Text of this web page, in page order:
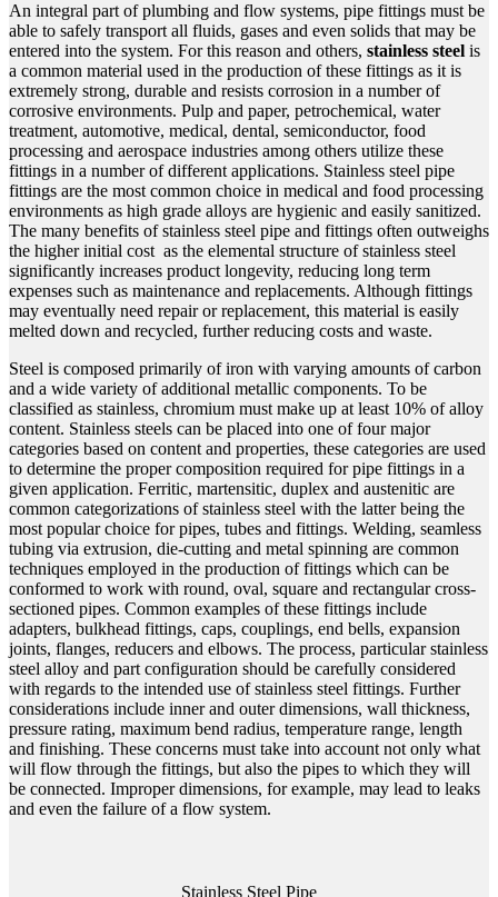
An integral part of plumbing and flow systems, pipe fittings must be
able to safely transport all fluids, gases and even solids that may be
entered into the system. For this reason and others, stainless steel is
a common material used in the production of these fittings as it is
extremely strong, durable and resists corrosion in a number of
corrosive environments. Pulp and paper, petrochemical, water
treatment, automotive, medical, dental, semiconductor, food
processing and aerospace industries among others utilize these
fittings in a number of different applications. Stainless steel pipe
fittings are the most common choice in medical and food processing
environments as high grade alloys are hygienic and easily sanitized.
The many benefits ofstainless steel pipe and fittings often outweighs
the higher initial cost as the elemental structure of stainless steel
significantly increases product longevity, reducing long term
expenses such as maintenance and replacements. Although fittings
may eventually need repair or replacement, this material is easily
melted down and recycled, further reducing costs and waste.
Steel is composed primarily of iron with varying amounts of carbon
and a wide variety of additional metallic components. To be
classified as stainless, chromium must make up at least 10% of alloy
content. Stainless steels can be placed into one of four major
categories based on content and properties, these categories are used
to determine the proper composition required for pipe fittings in a
given application. Ferritic, martensitic, duplex and austenitic are
common categorizations of stainless steel with the latter being the
most popular choice for pipes, tubes and fittings. Welding, seamless
tubing via extrusion, die-cutting and metal spinning are common
techniques employed in the production of fittings which can be
conformed to work with round, oval, square and rectangular cross-
sectioned pipes. Common examples of these fittings include
adapters, bulkhead fittings, caps, couplings, end bells, expansion
joints, flanges, reducers and elbows. The process, particular stainless
steel alloy and part configuration should be carefully considered
with regards to the intended use of stainless steel fittings. Further
considerations include inner and outer dimensions, wall thickness,
pressure rating, maximum bend radius, temperature range, length
and finishing. These concerns must take into account not only what
will flow through the fittings, but also the pipes to which they will
be connected. Improper dimensions, for example, may lead to leaks
and even the failure of a flow system.
Stainless Steel Pipe